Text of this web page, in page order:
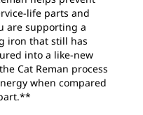
life parts and
are supporting a
iron that still has
into a like-new
Cat Reman process
when compared